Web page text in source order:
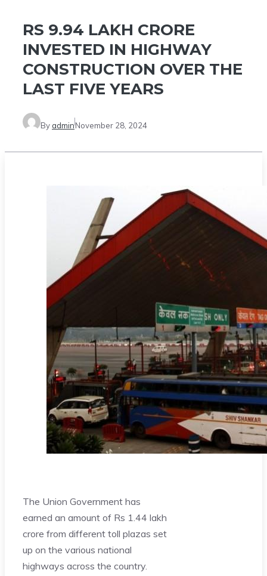
RS 9.94 LAKH CRORE
INVESTED IN HIGHWAY
CONSTRUCTION OVER THE
LAST FIVE YEARS
By adminNovember 28, 2024
The Union Government has
earned an amount of Rs 1.44 lakh
crore from different toll plazas set
up on the various national
highways across the country.